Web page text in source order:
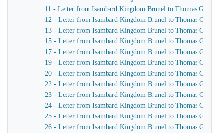
11 - Letter from Isambard Kingdom Brunel to Thomas Guppy
12 - Letter from Isambard Kingdom Brunel to Thomas Guppy
13 - Letter from Isambard Kingdom Brunel to Thomas Guppy
15 - Letter from Isambard Kingdom Brunel to Thomas Guppy
17 - Letter from Isambard Kingdom Brunel to Thomas Guppy
19 - Letter from Isambard Kingdom Brunel to Thomas Guppy
20 - Letter from Isambard Kingdom Brunel to Thomas Guppy
22 - Letter from Isambard Kingdom Brunel to Thomas Guppy
23 - Letter from Isambard Kingdom Brunel to Thomas Guppy
24 - Letter from Isambard Kingdom Brunel to Thomas Guppy
25 - Letter from Isambard Kingdom Brunel to Thomas Guppy
26 - Letter from Isambard Kingdom Brunel to Thomas Guppy